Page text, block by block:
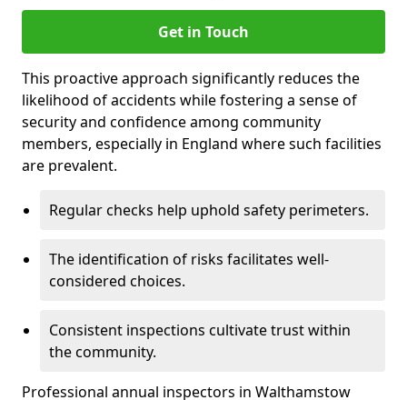
Get in Touch
This proactive approach significantly reduces the
likelihood of accidents while fostering a sense of
security and confidence among community
members, especially in England where such facilities
are prevalent.
Regular checks help uphold safety perimeters.
The identification of risks facilitates well-
considered choices.
Consistent inspections cultivate trust within
the community.
Professional annual inspectors in Walthamstow